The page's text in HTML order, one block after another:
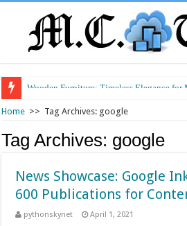
Wooden Furniture: Timeless Elegance for
Wearable Displays: Transforming the
Home >> Tag Archives: google
Tag Archives: google
News Showcase: Google
600 Publications for
pythonskynet April 1, 2021